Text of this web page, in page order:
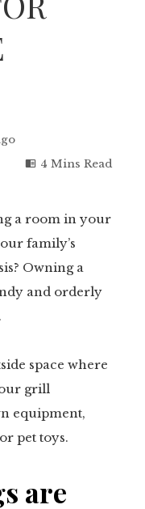
4 Mins Read
a room in your
family’s
Owning a
and orderly
space where
grill
equipment,
pet toys.
are